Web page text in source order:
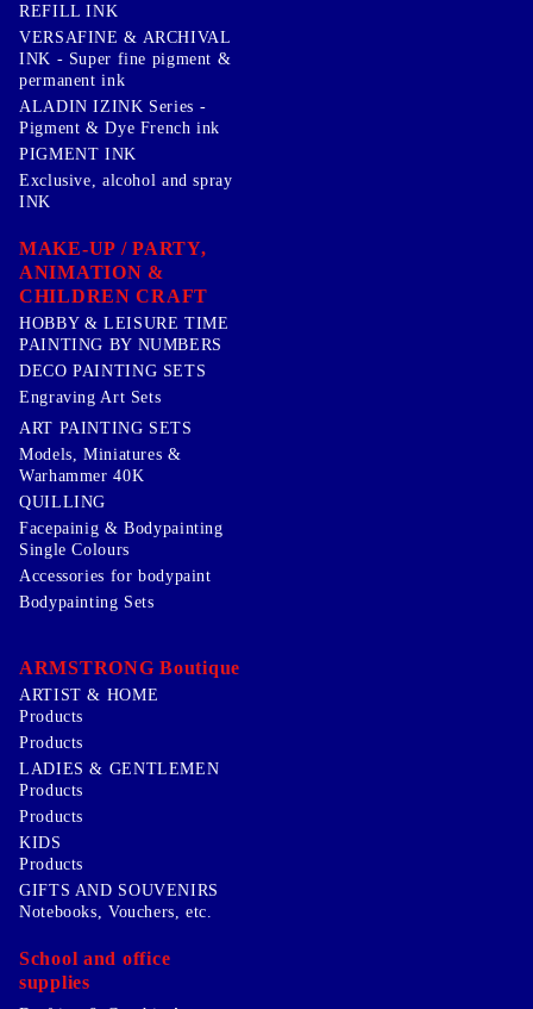
REFILL INK
VERSAFINE & ARCHIVAL
INK - Super fine pigment &
permanent ink
ALADIN IZINK Series -
Pigment & Dye French ink
PIGMENT INK
Exclusive, alcohol and spray
INK
MAKE-UP / PARTY,
ANIMATION &
CHILDREN CRAFT
HOBBY & LEISURE TIME
PAINTING BY NUMBERS
DECO PAINTING SETS
Engraving Art Sets
ART PAINTING SETS
Models, Miniatures &
Warhammer 40K
QUILLING
Facepainig & Bodypainting
Single Colours
Accessories for bodypaint
Bodypainting Sets
ARMSTRONG Boutique
ARTIST & HOME
Products
Products
LADIES & GENTLEMEN
Products
Products
KIDS
Products
GIFTS AND SOUVENIRS
Notebooks, Vouchers, etc.
School and office
supplies